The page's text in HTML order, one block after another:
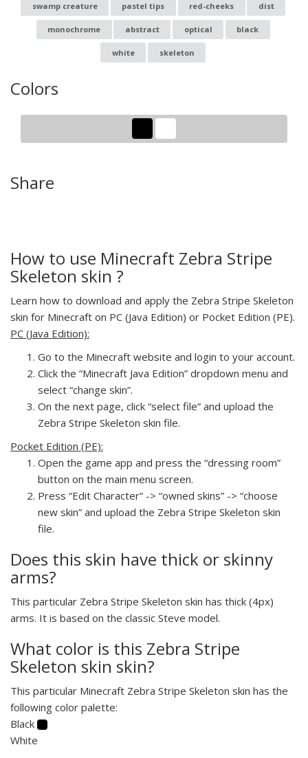
swamp creature pastel tips red-cheeks dist
monochrome abstract optical black
white skeleton
Colors
Share
How to use Minecraft Zebra Stripe
Skeleton skin ?
Learn how to download and apply the Zebra Stripe Skeleton
skin for Minecraft on PC (Java Edition) or Pocket Edition (PE).
PC (Java Edition):
Go to the Minecraft website and login to your account.
Click the “Minecraft Java Edition” dropdown menu and
select “change skin”.
On the next page, click “select file” and upload the
Zebra Stripe Skeleton skin file.
Pocket Edition (PE):
Open the game app and press the “dressing room”
button on the main menu screen.
Press “Edit Character” -> “owned skins” -> “choose
new skin” and upload the Zebra Stripe Skeleton skin
file.
Does this skin have thick or skinny
arms?
This particular Zebra Stripe Skeleton skin has thick (4px)
arms. It is based on the classic Steve model.
What color is this Zebra Stripe
Skeleton skin skin?
This particular Minecraft Zebra Stripe Skeleton skin has the
following color palette:
Black
White